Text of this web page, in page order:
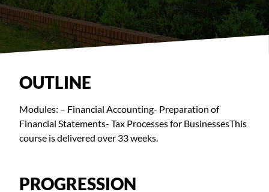
OUTLINE
Modules: – Financial Accounting- Preparation of
Financial Statements- Tax Processes for BusinessesThis
course is delivered over 33 weeks.
PROGRESSION